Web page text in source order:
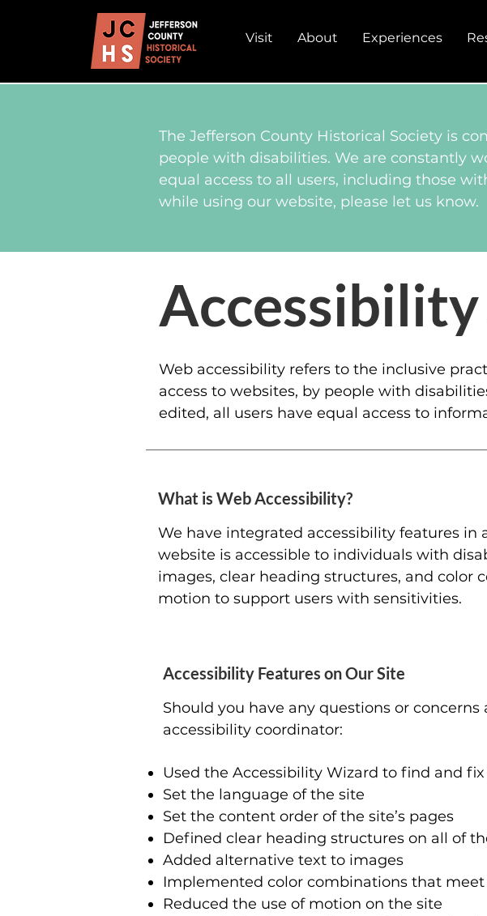
Visit About Experiences
The Jefferson County Historical Society is
people with disabilities. We are constantly
equal access to all users, including those
while using our website, please let us know.
Web accessibility refers to the inclusive
access to websites, by people with
edited, all users have equal access to
What is Web Accessibility?
We have integrated accessibility features in
website is accessible to individuals with
images, clear heading structures, and color
motion to support users with sensitivities.
Accessibility Features on Our Site
Should you have any questions or
accessibility coordinator:
Used the Accessibility Wizard to find and
Set the language of the site
Set the content order of the site’s pages
Defined clear heading structures on all of
Added alternative text to images
Implemented color combinations that
Reduced the use of motion on the site